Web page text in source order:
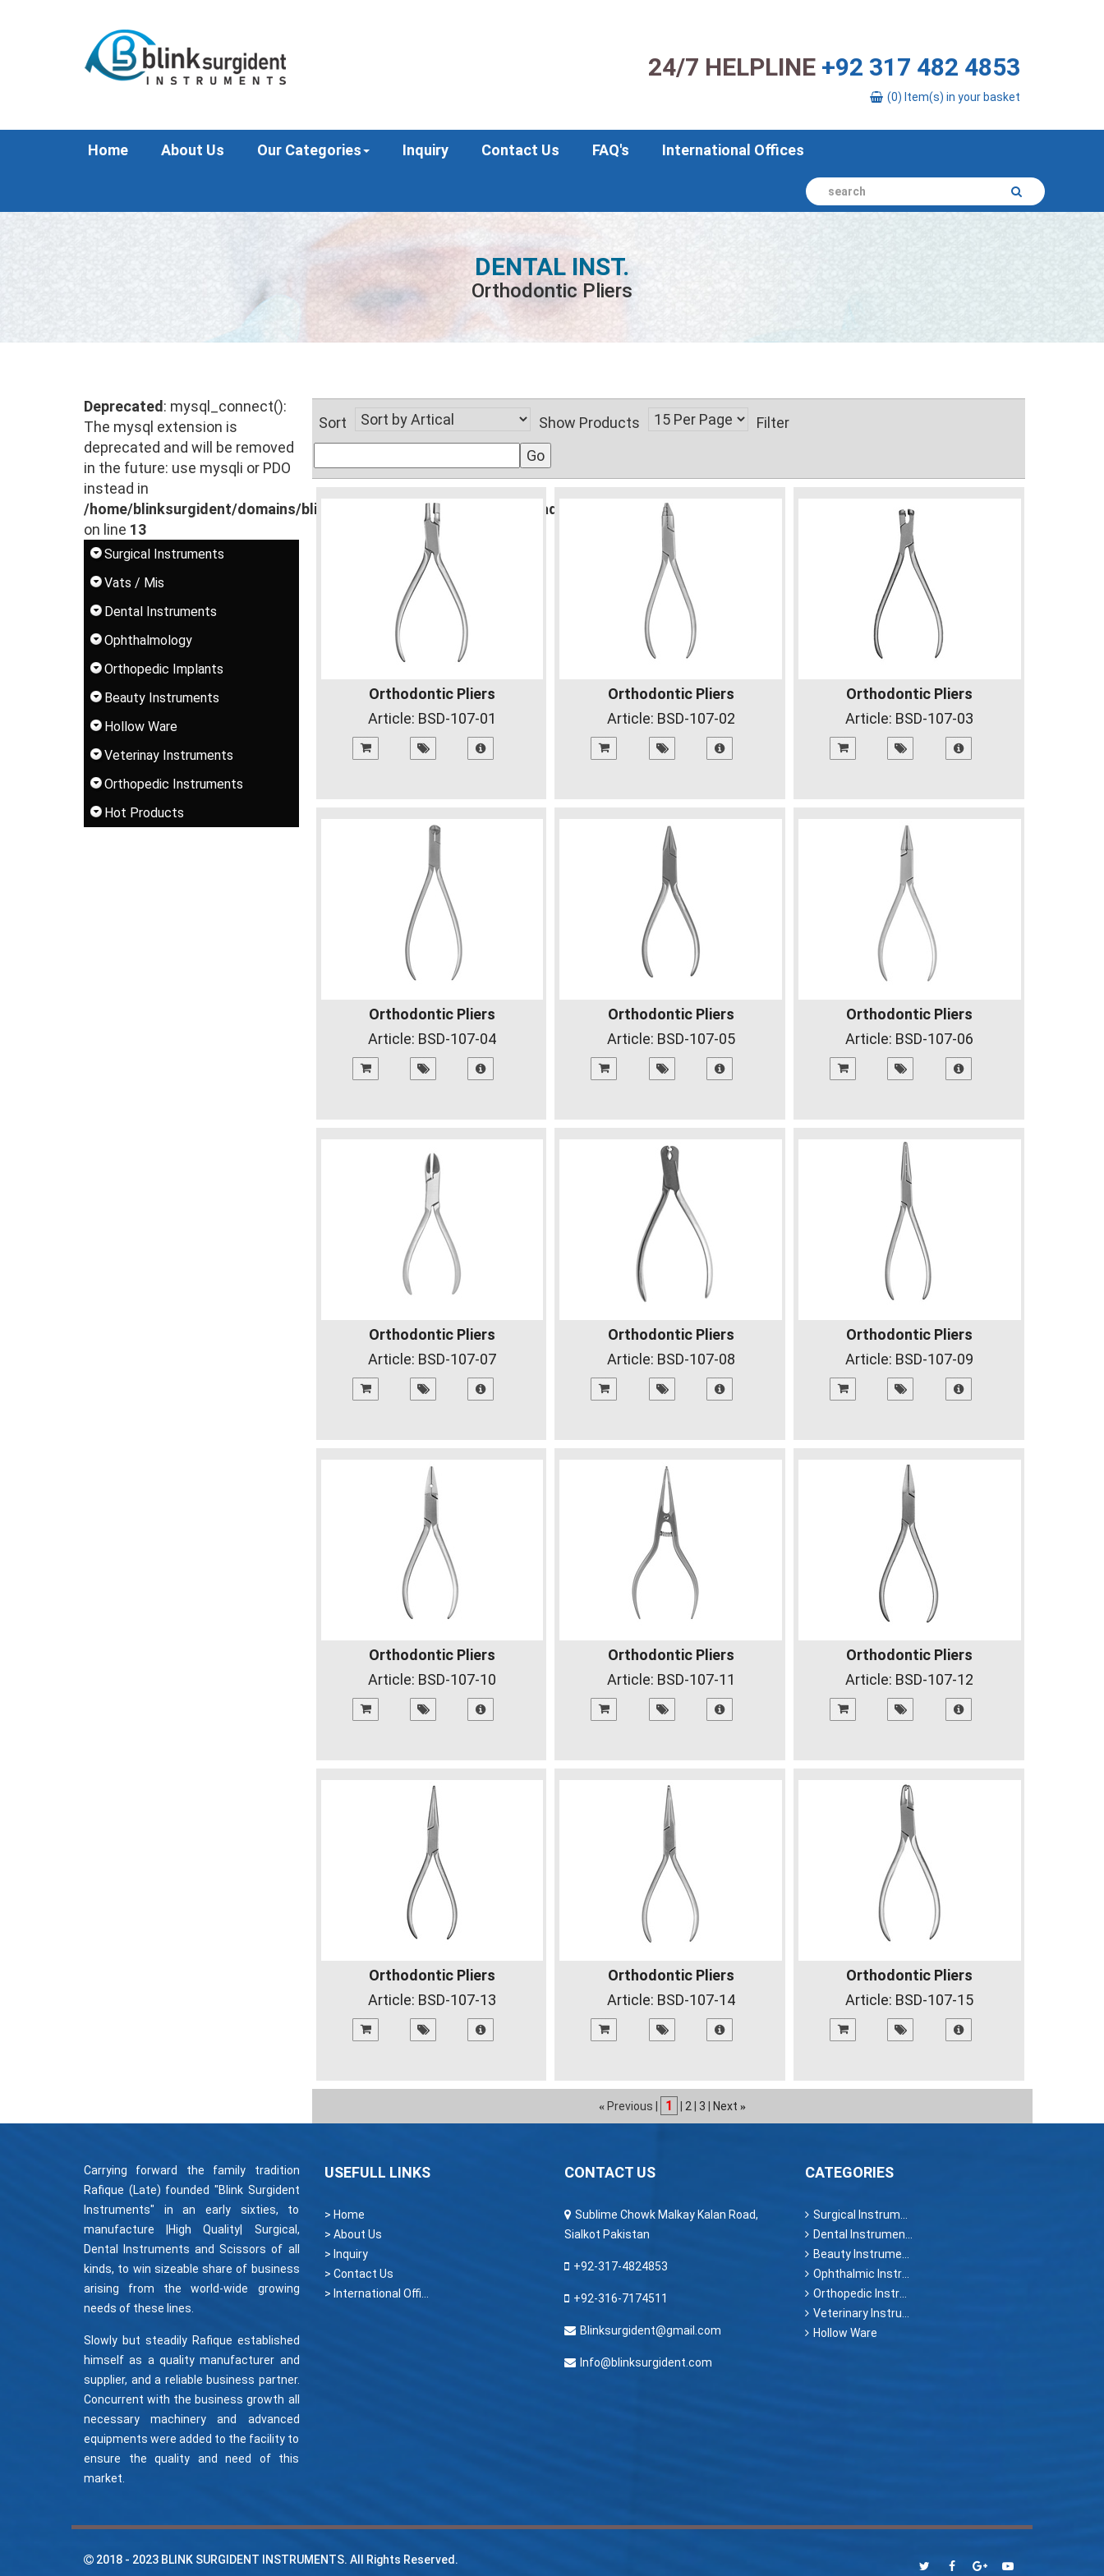
24/7 HELPLINE +92 317 482 4853
(0) Item(s) in your basket
Home About Us Our Categories Inquiry Contact Us FAQ's International Offices
DENTAL INST.
Orthodontic Pliers
Deprecated : mysql_connect():
The mysql extension is
deprecated and will be removed
in the future: use mysqli or PDO
instead in
/home/blinksurgident/domains/blinksurgident.com/public_html/vsadmin/db_conn_open.php
on line 13
Surgical Instruments
Vats / Mis
Dental Instruments
Ophthalmology
Orthopedic Implants
Beauty Instruments
Hollow Ware
Veterinay Instruments
Orthopedic Instruments
Hot Products
Sort Show Products Filter
Orthodontic Pliers
Article: BSD-107-01
Orthodontic Pliers
Article: BSD-107-02
Orthodontic Pliers
Article: BSD-107-03
Orthodontic Pliers
Article: BSD-107-04
Orthodontic Pliers
Article: BSD-107-05
Orthodontic Pliers
Article: BSD-107-06
Orthodontic Pliers
Article: BSD-107-07
Orthodontic Pliers
Article: BSD-107-08
Orthodontic Pliers
Article: BSD-107-09
Orthodontic Pliers
Article: BSD-107-10
Orthodontic Pliers
Article: BSD-107-11
Orthodontic Pliers
Article: BSD-107-12
Orthodontic Pliers
Article: BSD-107-13
Orthodontic Pliers
Article: BSD-107-14
Orthodontic Pliers
Article: BSD-107-15
«Previous | 1 2 3 Next »
Carrying forward the family tradition
Rafique (Late) founded "Blink Surgident
Instruments" in an early sixties, to
manufacture |High Quality| Surgical,
Dental Instruments and Scissors of all
kinds, to win sizeable share of business
arising from the world-wide growing
needs of these lines.
Slowly but steadily Rafique established
himself as a quality manufacturer and
supplier, and a reliable business partner.
Concurrent with the business growth all
necessary machinery and advanced
equipments were added to the facility to
ensure the quality and need of this
market.
USEFULL LINKS
> Home
> About Us
> Inquiry
> Contact Us
CONTACT US
Sublime Chowk Malkay Kalan Road,
Sialkot Pakistan
+92-317-4824853
+92-316-7174511
Blinksurgident@gmail.com
Info@blinksurgident.com
CATEGORIES
Surgical Instruments
Dental Instruments
Beauty Instruments
Ophthalmic Instruments
Orthopedic Instruments
Veterinary Instruments
Hollow Ware
2018 - 2023 BLINK SURGIDENT INSTRUMENTS. All Rights Reserved.